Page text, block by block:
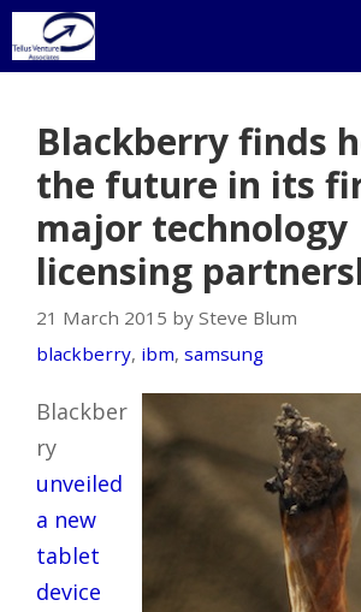
Skip
to
Blackberry finds
the future in its
major technology
licensing
21 March 2015 by Steve Blum
blackberry, ibm, samsung
Blackber
ry
unveiled
a new
tablet
device